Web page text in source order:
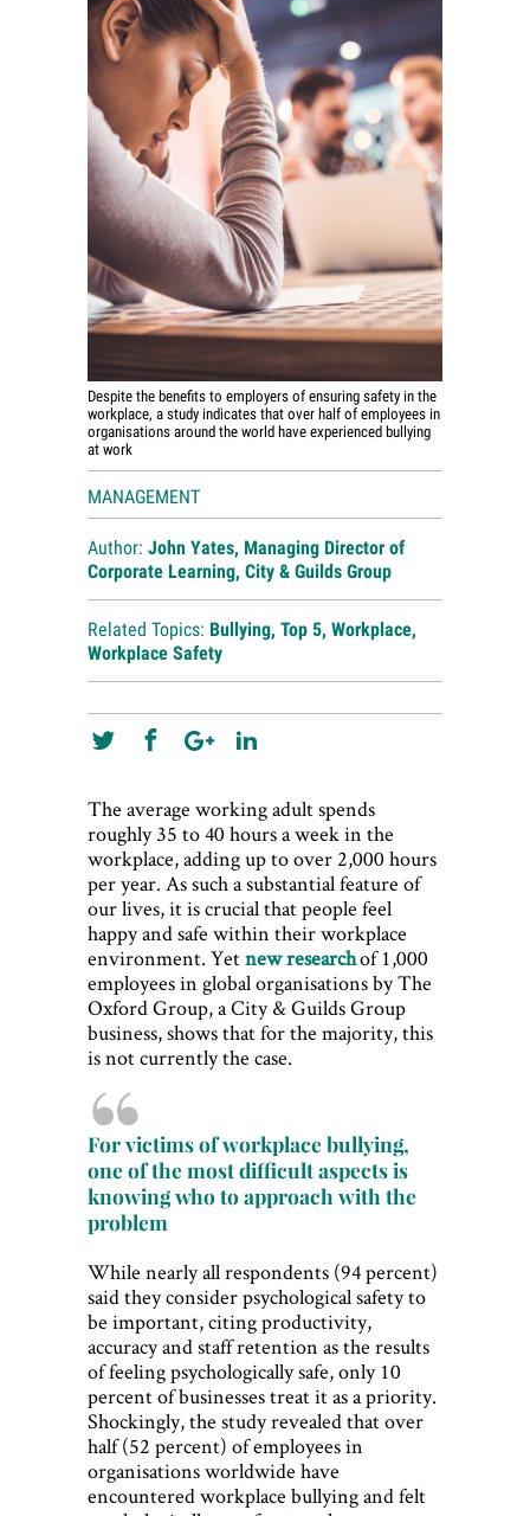
Awards
Digital Editions
Despite the benefits to employers of ensuring safety in the
workplace, a study indicates that over half of employees in
organisations around the world have experienced bullying
at work
MANAGEMENT
Author: John Yates, Managing Director of
Corporate Learning, City & Guilds Group
Related Topics: Bullying, Top 5, Workplace,
Workplace Safety
The average working adult spends
roughly 35 to 40 hours a week in the
workplace, adding up to over 2,000 hours
per year. As such a substantial feature of
our lives, it is crucial that people feel
happy and safe within their workplace
environment. Yetnew researchof 1,000
employees in global organisations by The
Oxford Group, a City & Guilds Group
business, shows that for the majority, this
is not currently the case.
For victims of workplace bullying,
one of the most difficult aspects is
knowing who to approach with the
problem
While nearly all respondents (94 percent)
said they consider psychological safety to
be important, citing productivity,
accuracy and staff retention as the results
of feeling psychologically safe, only 10
percent of businesses treat it as a priority.
Shockingly, the study revealed that over
half (52 percent) of employees in
organisations worldwide have
encountered workplace bullying and felt